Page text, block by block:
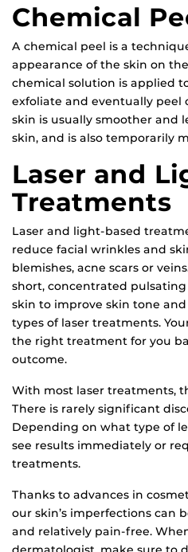
Chemical
A chemical peel is a
appearance of the skin on
chemical solution is applied
exfoliate and eventually peel
skin is usually smoother and
skin, and is also temporarily
Laser and
Treatments
Laser and light-based
reduce facial wrinkles and
blemishes, acne scars or
short, concentrated
skin to improve skin tone
types of laser treatments.
the right treatment for you
outcome.
With most laser treatments,
There is rarely significant
Depending on what type of
see results immediately or
treatments.
Thanks to advances in
our skin’s imperfections can
and relatively pain-free.